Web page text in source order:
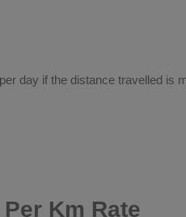
day if the distance travelled is
Km Rate